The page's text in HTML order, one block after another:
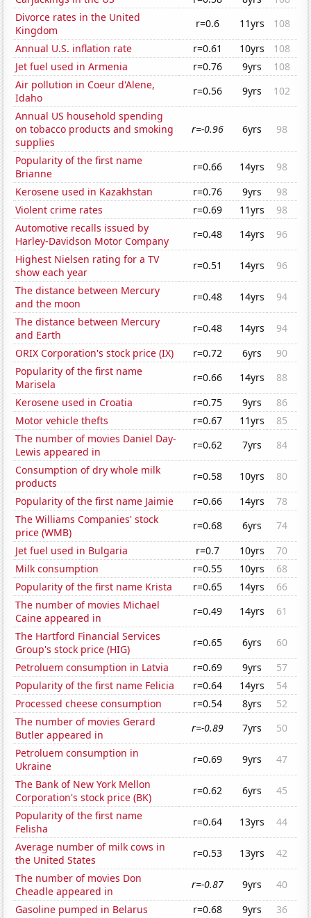
Divorce rates in the United
Kingdom
r=0.6 11yrs
108
Annual U.S. inflation rate
r=0.61 10yrs
108
Jet fuel used in Armenia
r=0.76 9yrs
108
Air pollution in Coeur d'Alene,
Idaho
r=0.56 9yrs
102
Annual US household spending
on tobacco products and smoking
supplies
r=-0.96 6yrs 98
Popularity of the first name
Brianne
r=0.66 14yrs
98
Kerosene used in Kazakhstan
r=0.76 9yrs
98
Violent crime rates
r=0.69 11yrs
98
Automotive recalls issued by
Harley-Davidson Motor Company
r=0.48 14yrs
96
Highest Nielsen rating for a TV
show each year
r=0.51 14yrs
96
The distance between Mercury
and the moon
r=0.48 14yrs
94
The distance between Mercury
and Earth
r=0.48 14yrs
94
ORIX Corporation's stock price (IX)
r=0.72 6yrs
90
Popularity of the first name
Marisela
r=0.66 14yrs
88
Kerosene used in Croatia
r=0.75 9yrs
86
Motor vehicle thefts
r=0.67 11yrs
85
The number of movies Daniel Day-
Lewis appeared in
r=0.62 7yrs
84
Consumption of dry whole milk
products
r=0.58 10yrs
80
Popularity of the first name Jaimie
r=0.66 14yrs
78
The Williams Companies' stock
price (WMB)
r=0.68 6yrs
74
Jet fuel used in Bulgaria
r=0.7 10yrs
70
Milk consumption
r=0.55 10yrs
68
Popularity of the first name Krista
r=0.65 14yrs
66
The number of movies Michael
Caine appeared in
r=0.49 14yrs
61
The Hartford Financial Services
Group's stock price (HIG)
r=0.65 6yrs
60
Petroluem consumption in Latvia
r=0.69 9yrs
57
Popularity of the first name Felicia
r=0.64 14yrs
54
Processed cheese consumption
r=0.54 8yrs
52
The number of movies Gerard
Butler appeared in
r=-0.89 7yrs
50
Petroluem consumption in
Ukraine
r=0.69 9yrs
47
The Bank of New York Mellon
Corporation's stock price (BK)
r=0.62 6yrs
45
Popularity of the first name
Felisha
r=0.64 13yrs
44
Average number of milk cows in
the United States
r=0.53 13yrs
42
The number of movies Don
Cheadle appeared in
r=-0.87 9yrs
40
Gasoline pumped in Belarus
r=0.68 9yrs
36